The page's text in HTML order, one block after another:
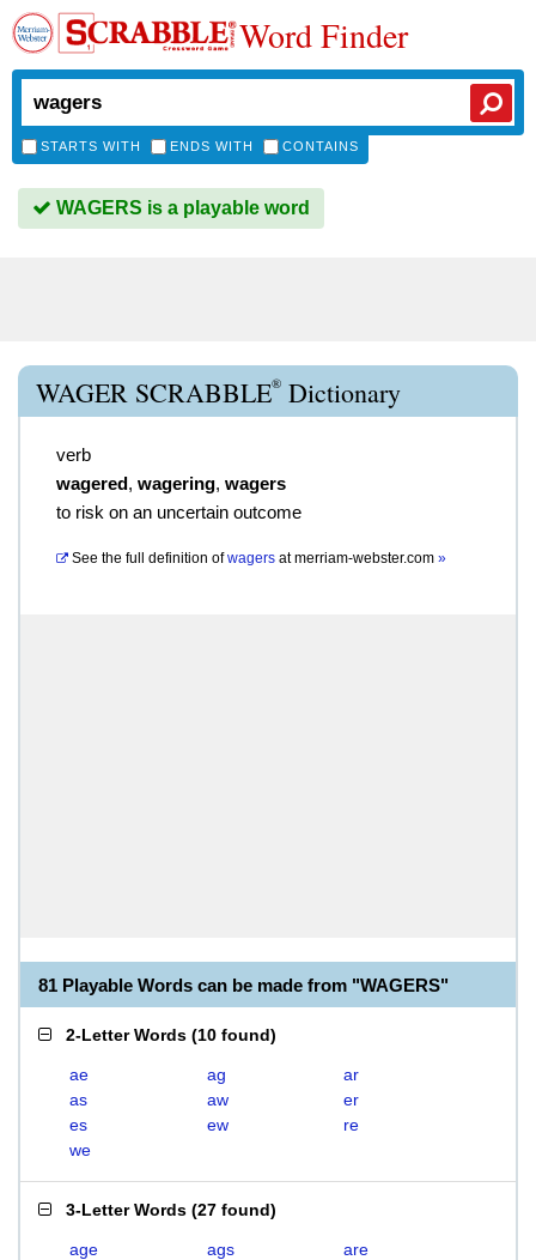
Word Finder
STARTS WITH ENDS WITH CONTAINS
WAGERS is a playable word
WAGER SCRABBLE® Dictionary
verb
wagered, wagering, wagers
to risk on an uncertain outcome
See the full definition of wagers atmerriam-webster.com »
81 Playable Words can be made from "WAGERS"
2-Letter Words (10 found)
ae ag
ar
as
aw
er
es
ew
re
we
3-Letter Words (27 found)
age ags
are